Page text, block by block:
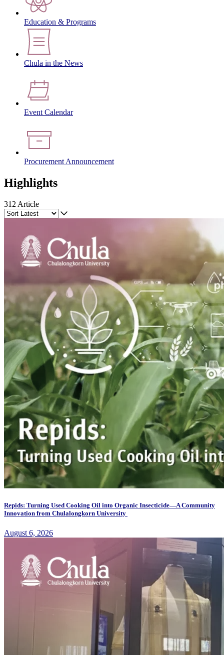
Education & Programs
Chula in the News
Event Calendar
Procurement Announcement
Highlights
312 Article
Repids: Turning Used Cooking Oil into Organic Insecticide—A Community
Innovation from Chulalongkorn University
August 6, 2026